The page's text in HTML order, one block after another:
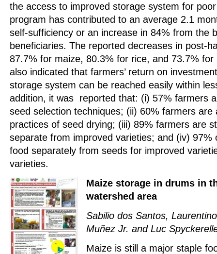
the access to improved storage system for
program has contributed to an average 2.1
self-sufficiency or an increase in 84% from the
beneficiaries. The reported decreases in post-
87.7% for maize, 80.3% for rice, and 73.7% for
also indicated that farmers’ return on
storage system can be reached easily within
addition, it was reported that: (i) 57% farmers
seed selection techniques; (ii) 60% farmers are
practices of seed drying; (iii) 89% farmers are
separate from improved varieties; and (iv) 97%
food separately from seeds for improved
varieties.
Maize storage in drums in
watershed area
Sabilio dos Santos,
Muñez Jr. and Luc
Maize is still a major staple